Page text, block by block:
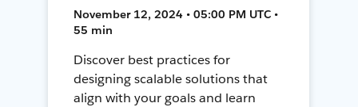
November 12, 2024 • 05:00 PM UTC •
55 min
Discover best practices for
designing scalable solutions that
align with your goals and learn